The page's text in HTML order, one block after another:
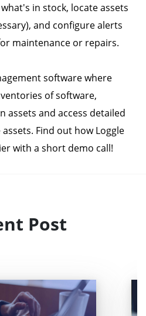
in stock, locate assets
and configure alerts
maintenance or repairs.
software where
of software,
assets and access detailed
Find out how Loggle
with a short demo call!
Post